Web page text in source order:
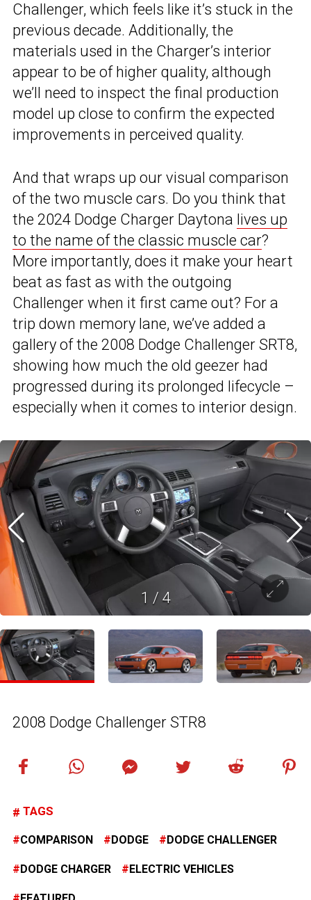
Challenger, which feels like it’s stuck in the
previous decade. Additionally, the
materials used in the Charger’s interior
appear to be of higher quality, although
we’ll need to inspect the final production
model up close to confirm the expected
improvements in perceived quality.
And that wraps up our visual comparison
of the two muscle cars. Do you think that
the 2024 Dodge Charger Daytona lives up
to the name of the classic muscle car?
More importantly, does it make your heart
beat as fast as with the outgoing
Challenger when it first came out? For a
trip down memory lane, we’ve added a
gallery of the 2008 Dodge Challenger SRT8,
showing how much the old geezer had
progressed during its prolonged lifecycle –
especially when it comes to interior design.
1 / 4
2008 Dodge Challenger STR8
TAGS
COMPARISON DODGE DODGE CHALLENGER
DODGE CHARGER ELECTRIC VEHICLES